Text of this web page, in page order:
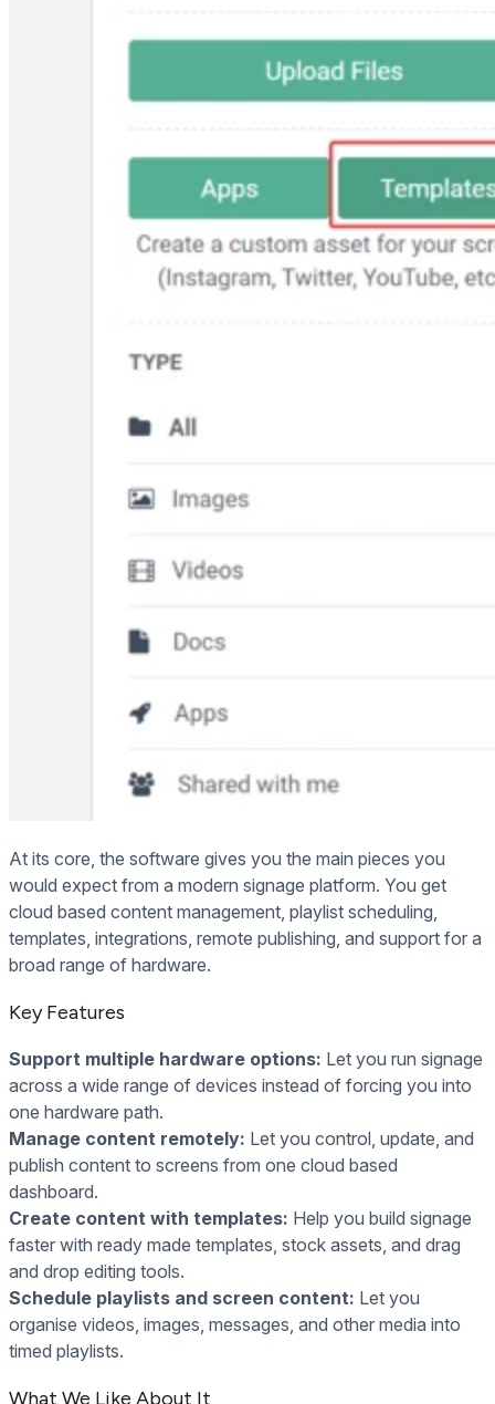
At its core, the software gives you the main pieces you
would expect from a modern signage platform. You get
cloud based content management, playlist scheduling,
templates, integrations, remote publishing, and support for a
broad range of hardware.
Key Features
Support multiple hardware options: Let you run signage
across a wide range of devices instead of forcing you into
one hardware path.
Manage content remotely: Let you control, update, and
publish content to screens from one cloud based
dashboard.
Create content with templates: Help you build signage
faster with ready made templates, stock assets, and drag
and drop editing tools.
Schedule playlists and screen content: Let you
organise videos, images, messages, and other media into
timed playlists.
What We Like About It